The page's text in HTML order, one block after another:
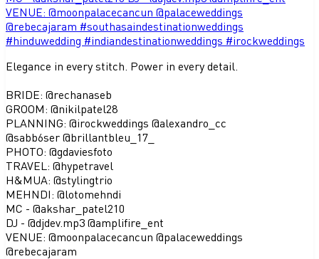
Elegance in every stitch. Power in every detail.
BRIDE: @rechanaseb
GROOM: @nikilpatel28
PLANNING: @irockweddings @alexandro_cc
@sabb6ser @brillantbleu_17_
PHOTO: @gdaviesfoto
TRAVEL: @hypetravel
H&MUA: @stylingtrio
MEHNDI: @lotomehndi
MC - @akshar_patel210
DJ - @djdev.mp3 @amplifire_ent
VENUE: @moonpalacecancun @palaceweddings
@rebecajaram